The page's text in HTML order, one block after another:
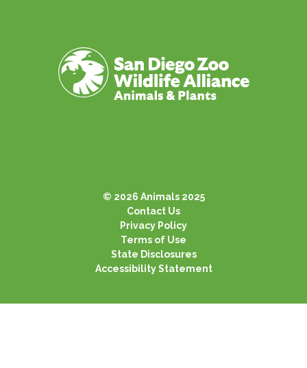
© 2026 Animals 2025
Contact Us
Privacy Policy
Terms of Use
State Disclosures
Accessibility Statement